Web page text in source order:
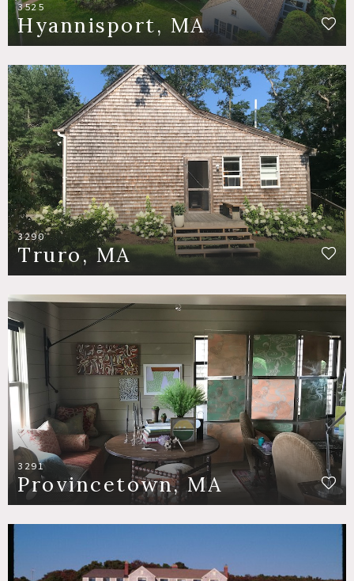
3525
Hyannisport, MA
3290
Truro, MA
3291
Provincetown, MA